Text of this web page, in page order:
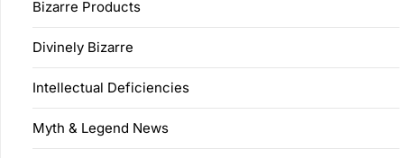
Bizarre Products
Divinely Bizarre
Intellectual Deficiencies
Myth & Legend News